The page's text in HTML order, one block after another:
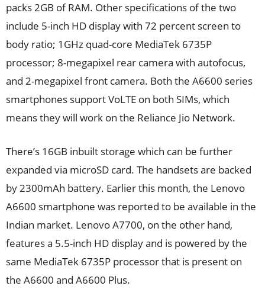
packs 2GB of RAM. Other specifications of the two
include 5-inch HD display with 72 percent screen to
body ratio; 1GHz quad-core MediaTek 6735P
processor; 8-megapixel rear camera with autofocus,
and 2-megapixel front camera. Both the A6600 series
smartphones support VoLTE on both SIMs, which
means they will work on the Reliance Jio Network.
There’s 16GB inbuilt storage which can be further
expanded via microSD card. The handsets are backed
by 2300mAh battery. Earlier this month, the Lenovo
A6600 smartphone was reported to be available in the
Indian market. Lenovo A7700, on the other hand,
features a 5.5-inch HD display and is powered by the
same MediaTek 6735P processor that is present on
the A6600 and A6600 Plus.